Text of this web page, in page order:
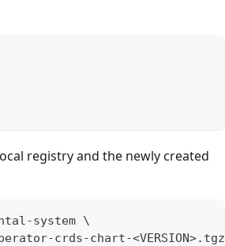
registry and the newly created
system \
crds-chart-<VERSION>.tgz